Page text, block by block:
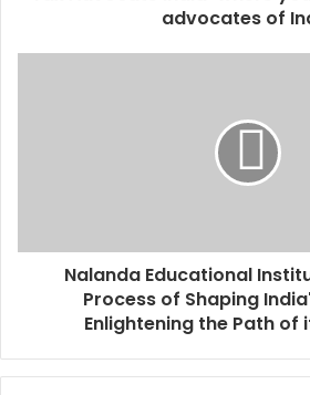
advocates of
Nalanda Educational
Process of Shaping
Enlightening the Path of